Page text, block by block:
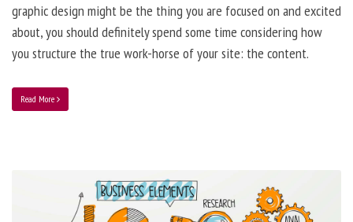
graphic design might be the thing you are focused on and excited
about, you should definitely spend some time considering how
you structure the true work-horse of your site: the content.
Read More